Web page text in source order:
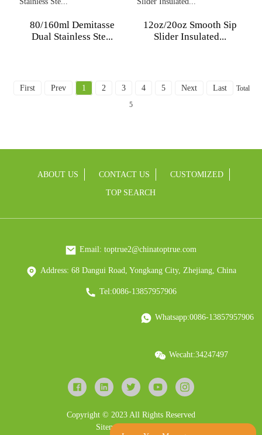
80/160ml Demitasse
Dual Stainless Ste...
12oz/20oz Smooth Sip
Slider Insulated...
First Prev 1 2 3 4 5 Next Last
Total
5
ABOUT US CONTACT US CUSTOMIZED
TOP SEARCH
Email: toptrue2@chinatoptrue.com
Address: 68 Dangui Road, Yongkang City, Zhejiang, China
Tel:0086-13857957906
Whatsapp:0086-13857957906
Wecaht:34247497
Copyright © 2023 All Rights Reserved
Sitemap